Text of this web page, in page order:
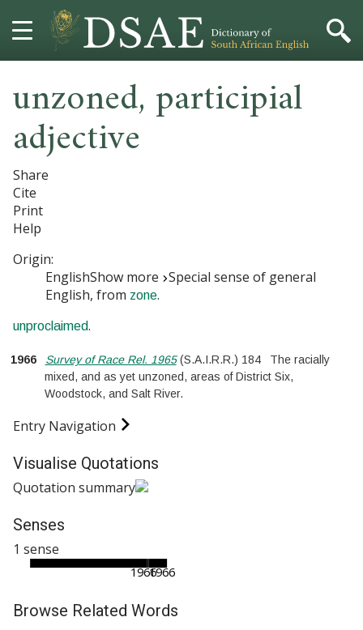
DICTIONARY
HELP
CONTACT
unzoned, participial
adjective
Share
Cite
Print
Help
Origin:
EnglishShow more Special sense of general
English, from zone.
unproclaimed.
1966 Survey of Race Rel. 1965(S.A.I.R.R.) 184
The racially
mixed, and as yet unzoned, areas of District Six,
Woodstock, and Salt River.
Entry Navigation
Visualise Quotations
Quotation summary
Senses
1 sense
19661966
Browse Related Words